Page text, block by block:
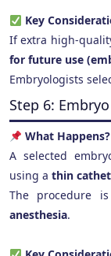
Key
If extra high-
for future use
Embryologists
Step 6:
What Happens?
A selected
using a thin
The procedure
anesthesia.